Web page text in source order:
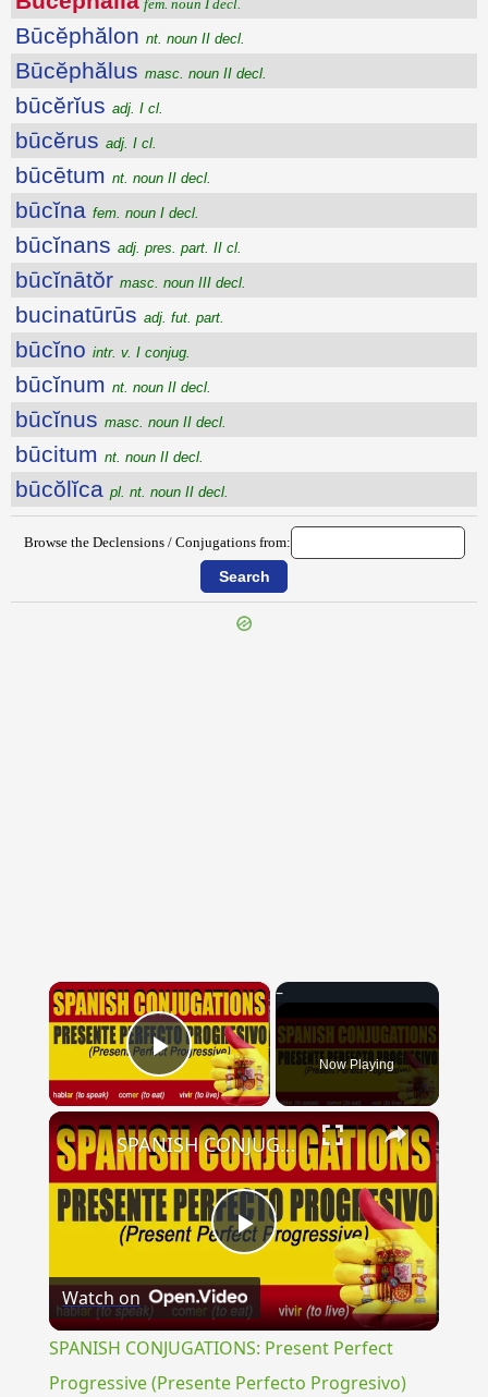
fem. noun I decl.
Būcĕphălon nt. noun II decl.
Būcĕphălus masc. noun II decl.
būcĕrĭus adj. I cl.
būcĕrus adj. I cl.
būcētum nt. noun II decl.
būcĭna fem. noun I decl.
būcĭnans adj. pres. part. II cl.
būcĭnātŏr masc. noun III decl.
bucinatūrūs adj. fut. part.
būcĭno intr. v. I conjug.
būcĭnum nt. noun II decl.
būcĭnus masc. noun II decl.
būcitum nt. noun II decl.
būcŏlĭca pl. nt. noun II decl.
Browse the Declensions / Conjugations from:
×
Play Video Now Playing
×
Play
Video
SPANISH CONJUGATIONS: Present Perfect Progressive (Presente Perfecto Progresivo)
Watch on
SPANISH CONJUGATIONS: Present Perfect
Progressive (Presente Perfecto Progresivo)